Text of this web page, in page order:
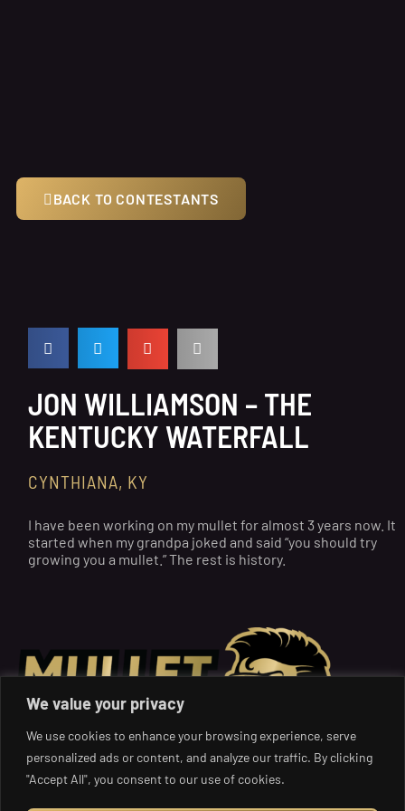
We value your privacy
We use cookies to enhance your browsing experience, serve
personalized ads or content, and analyze our traffic. By clicking
"Accept All", you consent to our use of cookies.
BACK TO CONTESTANTS
JON WILLIAMSON – THE
KENTUCKY WATERFALL
CYNTHIANA, KY
I have been working on my mullet for almost 3 years now. It
started when my grandpa joked and said “you should try
growing you a mullet.” The rest is history.
Get Your Mullet on: Where the Boldest Styles and Charity